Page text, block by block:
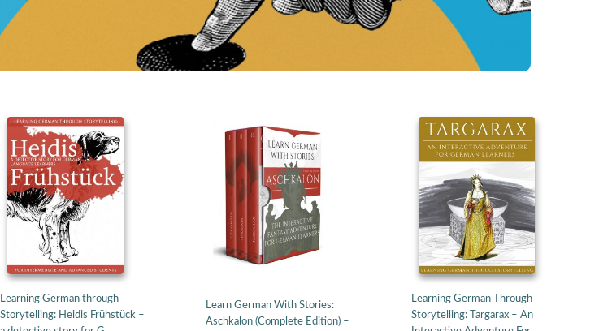
Learning German through
Storytelling: Heidis Frühstück –
Learn German With Stories:
Aschkalon (Complete Edition) –
Learning German Through
Storytelling: Targarax – An